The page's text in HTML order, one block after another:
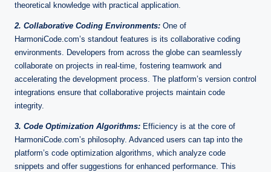
theoretical knowledge with practical application.
2. Collaborative Coding Environments: One of
HarmoniCode.com’s standout features is its collaborative coding
environments. Developers from across the globe can seamlessly
collaborate on projects in real-time, fostering teamwork and
accelerating the development process. The platform’s version control
integrations ensure that collaborative projects maintain code
integrity.
3. Code Optimization Algorithms: Efficiency is at the core of
HarmoniCode.com’s philosophy. Advanced users can tap into the
platform’s code optimization algorithms, which analyze code
snippets and offer suggestions for enhanced performance. This